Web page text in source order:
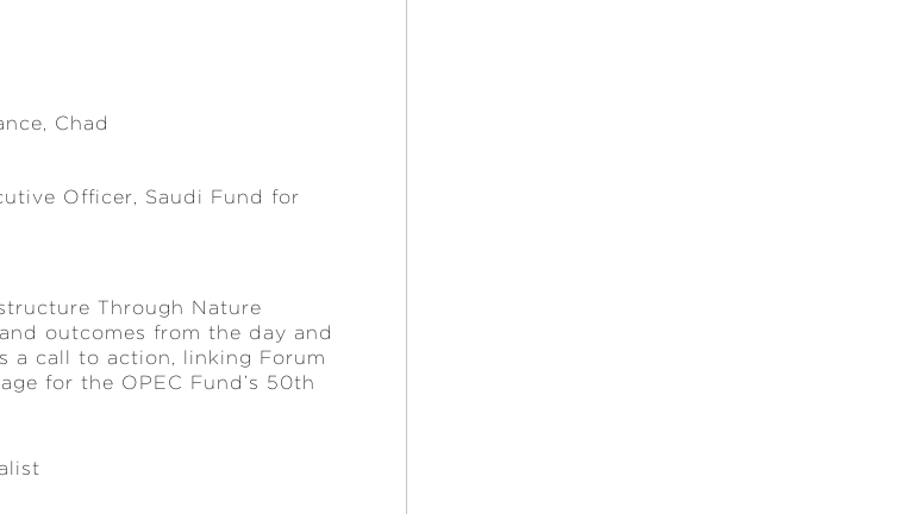
Chad
Officer, Saudi Fund for
Through Nature
outcomes from the day and
a call to action, linking Forum
for the OPEC Fund’s 50th